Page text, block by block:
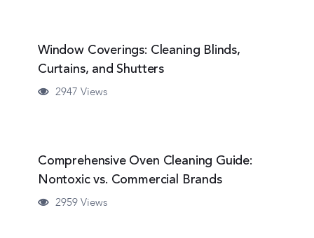
Window Coverings: Cleaning Blinds,
Curtains, and Shutters
2947 Views
Comprehensive Oven Cleaning Guide:
Nontoxic vs. Commercial Brands
2959 Views